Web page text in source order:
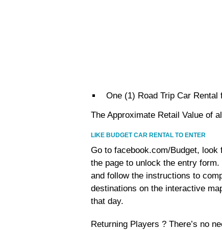
One (1) Road Trip Car
The Approximate Retail Value of
LIKE BUDGET CAR RENTAL TO ENTER
Go to facebook.com/Budget, look
the page to unlock the entry
and follow the instructions to
destinations on the interactive
that day.
Returning Players ? There’s no